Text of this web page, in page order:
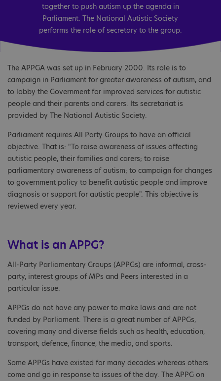
together to push autism up the agenda in
Parliament. The National Autistic Society
performs the role of secretary to the group.
The APPGA was set up in February 2000. Its role is to
campaign in Parliament for greater awareness of autism, and
to lobby the Government for improved services for autistic
people and their parents and carers. Its secretariat is
provided by The National Autistic Society.
Parliament requires All Party Groups to have an official
objective. That is: "To raise awareness of issues affecting
autistic people, their families and carers; to raise
parliamentary awareness of autism; to campaign for changes
to government policy to benefit autistic people and improve
diagnosis or support for autistic people". This objective is
reviewed every year.
What is an APPG?
All-Party Parliamentary Groups (APPGs) are informal, cross-
party, interest groups of MPs and Peers interested in a
particular issue.
APPGs do not have any power to make laws and are not
funded by Parliament. There is a great number of APPGs,
covering many and diverse fields such as health, education,
transport, defence, finance, the media, and sports.
Some APPGs have existed for many decades whereas others
come and go in response to issues of the day. The APPG on